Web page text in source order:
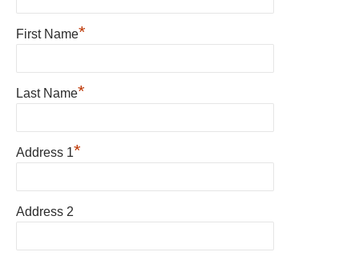
First Name*
Last Name*
Address 1*
Address 2